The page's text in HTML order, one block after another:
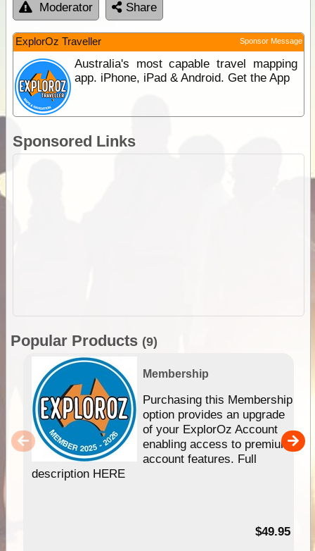
Moderator Share
ExplorOz Traveller Sponsor Message
Australia's most capable travel mapping
app. iPhone, iPad & Android. Get the App
Sponsored Links
Popular Products (9)
Membership
Purchasing this Membership
option provides an upgrade
of your ExplorOz Account
enabling access to premium
account features. Full
description HERE
$49.95